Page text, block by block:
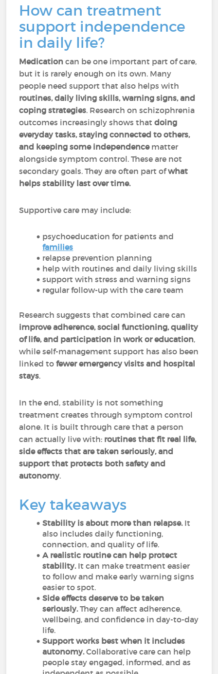
How can treatment
support independence
in daily life?
Medication can be one important part of care,
but it is rarely enough on its own. Many
people need support that also helps with
routines, daily living skills, warning signs, and
coping strategies. Research on schizophrenia
outcomes increasingly shows that doing
everyday tasks, staying connected to others,
and keeping some independence matter
alongside symptom control. These are not
secondary goals. They are often part ofwhat
helps stability last over time.
Supportive care may include:
psychoeducation for patients and
families
relapse prevention planning
help with routines and daily living skills
support with stress and warning signs
regular follow-up with the care team
Research suggests that combined care can
improve adherence, social functioning, quality
of life, and participation in work or education,
while self-management support has also been
linked tofewer emergency visits and hospital
stays.
In the end, stability is not something
treatment creates through symptom control
alone. It is built through care that a person
can actually live with: routines that fit real life,
side effects that are taken seriously, and
support that protects both safety and
autonomy.
Key takeaways
Stability is about more than relapse. It
also includes daily functioning,
connection, and quality of life.
A realistic routine can help protect
stability. It can make treatment easier
to follow and make early warning signs
easier to spot.
Side effects deserve to be taken
seriously.They can affect adherence,
wellbeing, and confidence in day-to-day
life.
Support works best when it includes
autonomy.Collaborative care can help
people stay engaged, informed, and as